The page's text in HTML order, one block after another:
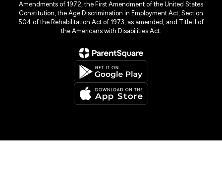
Amendments of 1972, the First Amendment of the United States
Constitution, the Age Discrimination in Employment Act, Section
504 of the Rehabilitation Act of 1973, as amended, and Title II of
the Americans with Disabilities Act.